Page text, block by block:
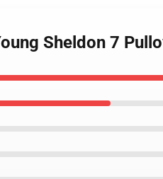
Sheldon 7